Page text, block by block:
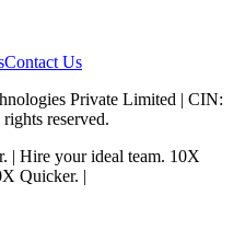
Contact Us
Private Limited | CIN:
reserved.
| Hire your ideal team. 10X
Quicker. |